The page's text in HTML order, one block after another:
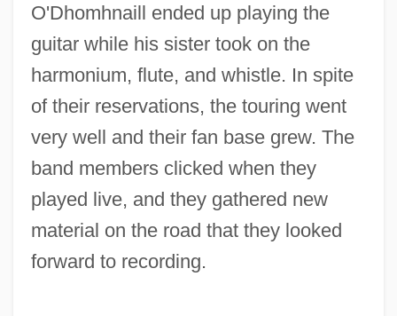
O'Dhomhnaill ended up playing the
guitar while his sister took on the
harmonium, flute, and whistle. In spite
of their reservations, the touring went
very well and their fan base grew. The
band members clicked when they
played live, and they gathered new
material on the road that they looked
forward to recording.